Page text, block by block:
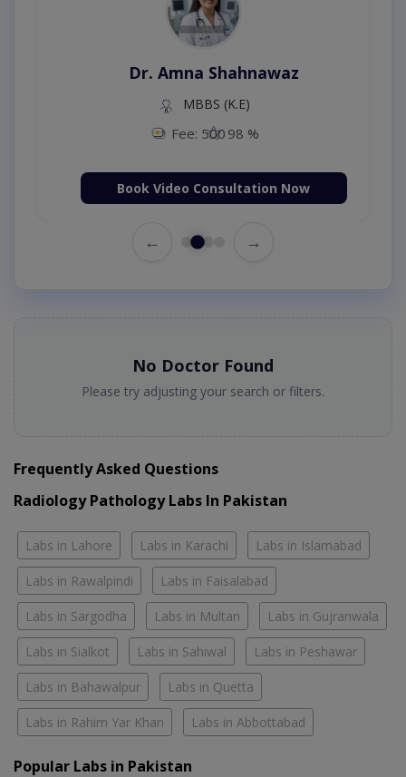
Dr. Amna Shahnawaz
MBBS (K.E)
Fee: 500 98 %
Book Video Consultation Now
← →
No Doctor Found
Please try adjusting your search or filters.
Frequently Asked Questions
Radiology Pathology Labs In Pakistan
Labs in Lahore Labs in Karachi Labs in Islamabad
Labs in Rawalpindi Labs in Faisalabad
Labs in Sargodha Labs in Multan Labs in Gujranwala
Labs in Sialkot Labs in Sahiwal Labs in Peshawar
Labs in Bahawalpur Labs in Quetta
Labs in Rahim Yar Khan Labs in Abbottabad
Popular Labs in Pakistan